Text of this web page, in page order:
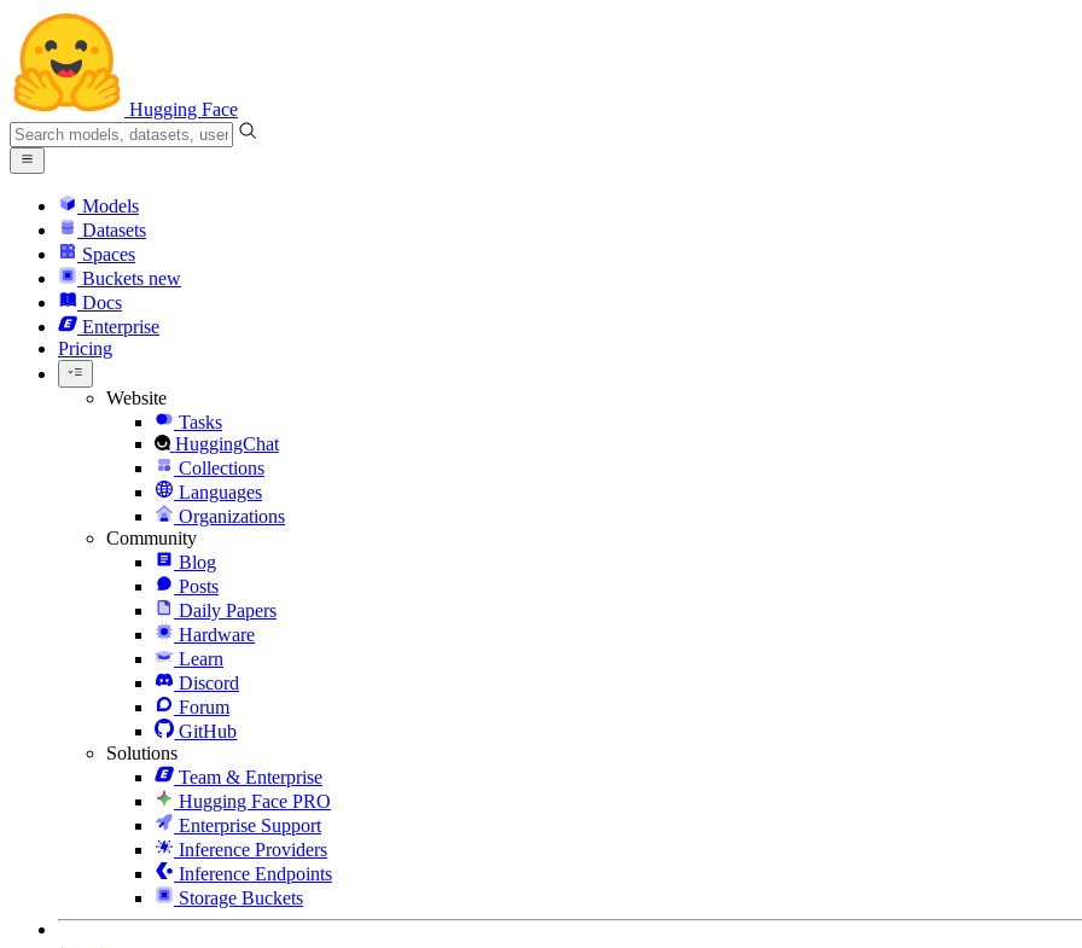
Hugging Face
Models
Datasets
Spaces
Buckets new
Docs
Enterprise
Pricing
Website
Tasks
HuggingChat
Collections
Languages
Organizations
Community
Blog
Posts
Daily Papers
Hardware
Learn
Discord
Forum
GitHub
Solutions
Team & Enterprise
Hugging Face PRO
Enterprise Support
Inference Providers
Inference Endpoints
Storage Buckets